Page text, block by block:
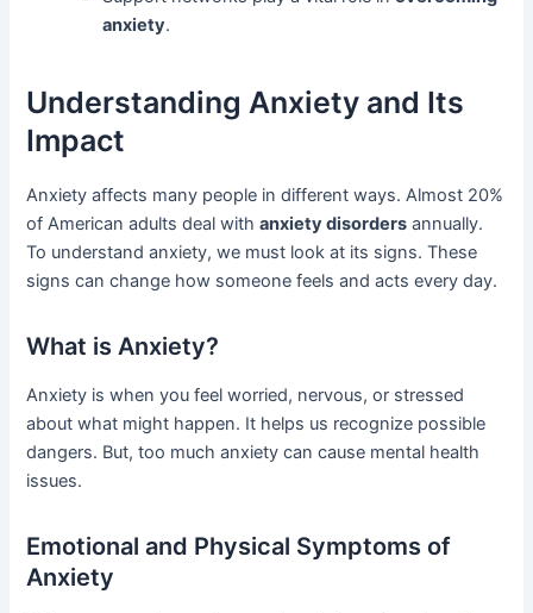
anxiety.
Understanding Anxiety and Its
Impact
Anxiety affects many people in different ways. Almost 20%
of American adults deal withanxiety disorders annually.
To understand anxiety, we must look at its signs. These
signs can change how someone feels and acts every day.
What is Anxiety?
Anxiety is when you feel worried, nervous, or stressed
about what might happen. It helps us recognize possible
dangers. But, too much anxiety can cause mental health
issues.
Emotional and Physical Symptoms of
Anxiety